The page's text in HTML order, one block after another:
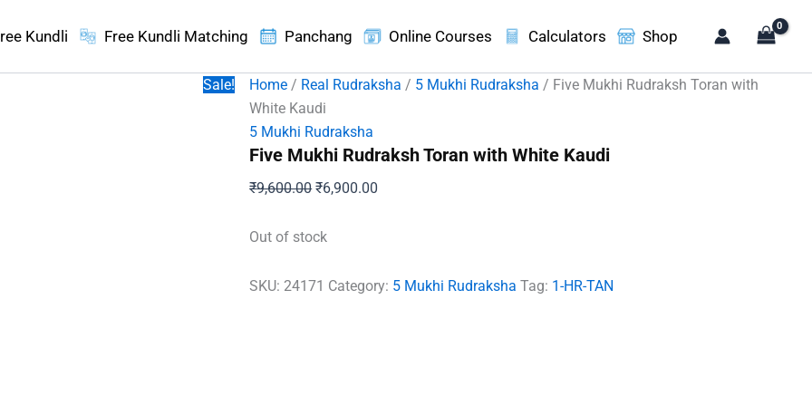
Kundli Free Kundli Matching Panchang Online Courses Calculators Shop
Sale! Home / Real Rudraksha / 5 Mukhi Rudraksha / Five Mukhi Rudraksh Toran with
White Kaudi
5 Mukhi Rudraksha
Five Mukhi Rudraksh Toran with White Kaudi
₹9,600.00Original
was:
₹6,900.00
Out of stock
SKU:24171 Category: 5 Mukhi Rudraksha Tag: 1-HR-TAN